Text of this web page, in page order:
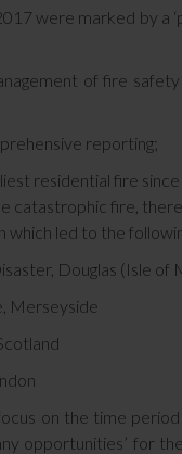
were marked by a
of fire
reporting;
residential fire
catastrophic fire,
which led to the
Douglas (Isle of
Merseyside
on the time
opportunities’ for